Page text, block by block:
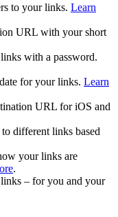
to your links. Learn
URL with your short
with a password.
for your links. Learn
URL for iOS and
different links based
your links are
.
– for you and your